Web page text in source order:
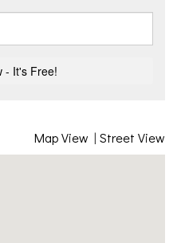
Map View | Street View